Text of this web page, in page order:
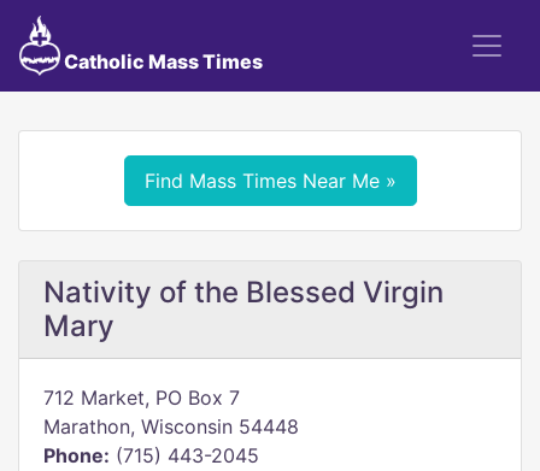
Catholic Mass Times
Find Mass Times Near Me »
Nativity of the Blessed Virgin
Mary
712 Market, PO Box 7
Marathon, Wisconsin 54448
Phone: (715) 443-2045